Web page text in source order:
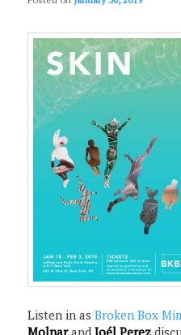
Listen in asBroken Box